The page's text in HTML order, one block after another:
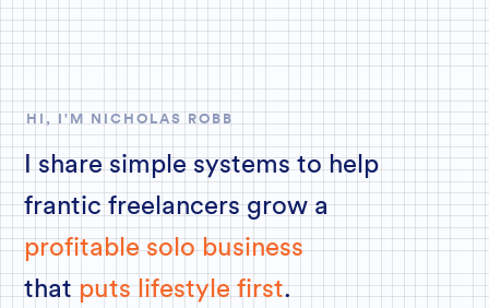
HI, I'M NICHOLAS ROBB
I share simple systems to help
frantic freelancers grow a
profitable solo business
thatputs lifestyle first.